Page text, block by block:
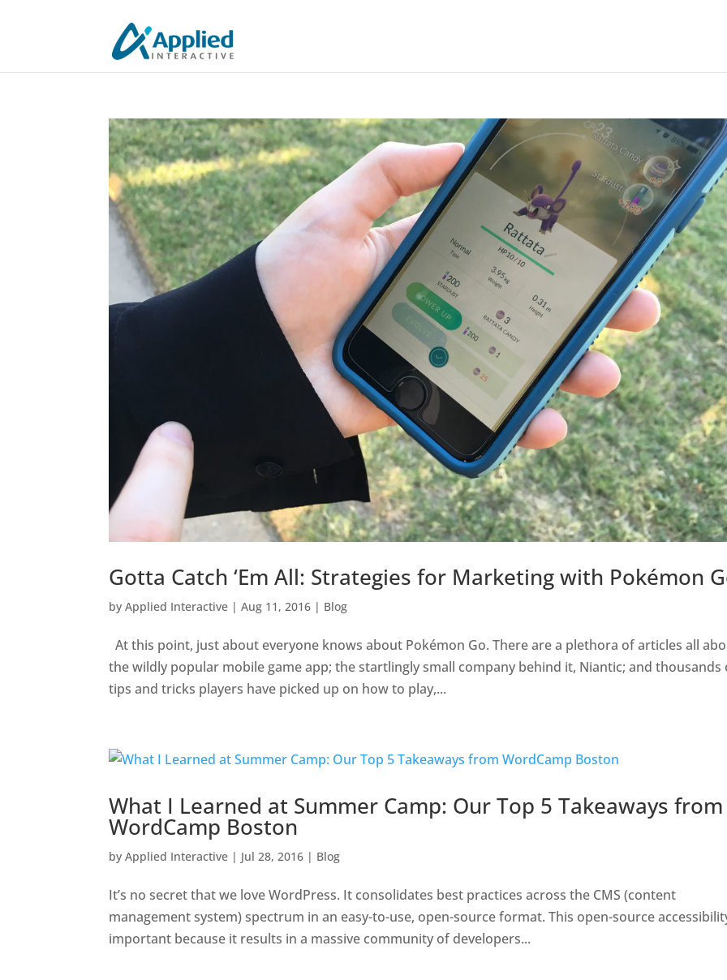
Gotta Catch ‘Em All: Strategies for Marketing with Pokémon
byApplied Interactive |Aug 11, 2016 | Blog
At this point, just about everyone knows about Pokémon Go. There are a plethora of articles all
the wildly popular mobile game app; the startlingly small company behind it, Niantic; and thousands
tips and tricks players have picked up on how to play,...
What I Learned at Summer Camp: Our Top 5 Takeaways from
WordCamp Boston
byApplied Interactive | Jul 28, 2016 | Blog
It’s no secret that we love WordPress. It consolidates best practices across the CMS (content
management system) spectrum in an easy-to-use, open-source format. This open-source
important because it results in a massive community of developers...